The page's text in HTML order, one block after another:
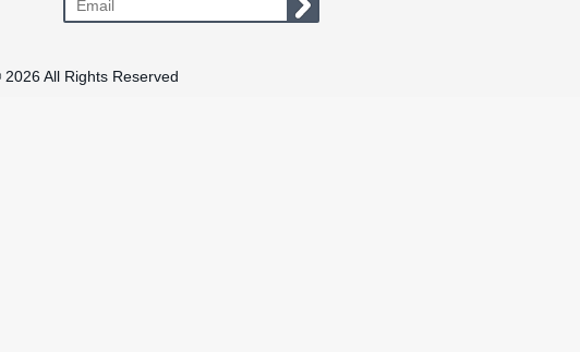
2026 All Rights Reserved